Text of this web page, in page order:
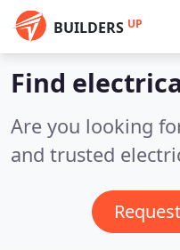
BUILDERS UP
Find
Are you looking
and trusted